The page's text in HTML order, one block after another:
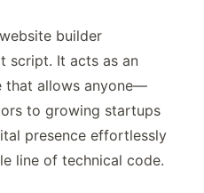
builder
script. It acts as an
that allows anyone—
to growing startups
presence effortlessly
line of technical code.